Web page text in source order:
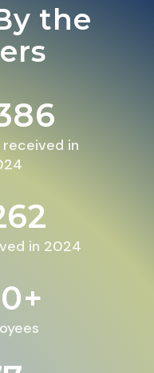
the
received in
in 2024